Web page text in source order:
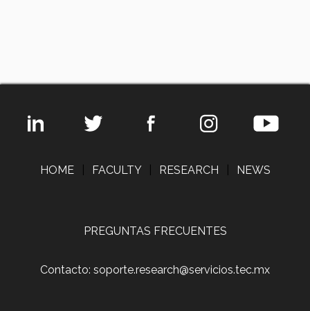
HOME FACULTY RESEARCH NEWS
PREGUNTAS FRECUENTES
Contacto: soporte.research@servicios.tec.mx